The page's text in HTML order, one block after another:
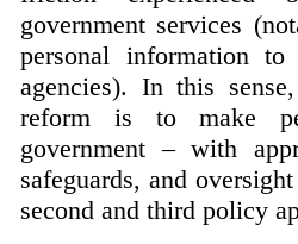
government services
personal information
agencies). In this
reform is to make
government – with
safeguards, and
second and third policy